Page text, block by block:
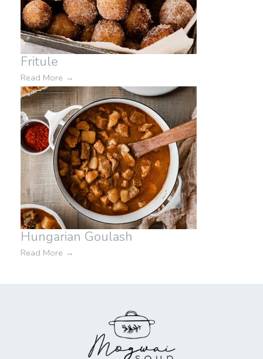
Fritule
Read More →
Hungarian Goulash
Read More →